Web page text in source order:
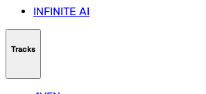
INFINITE AI
Tracks